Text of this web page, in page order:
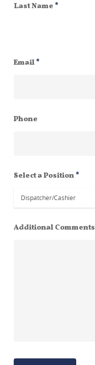
Last Name *
Email*
Phone
Select a Position*
Additional Comments